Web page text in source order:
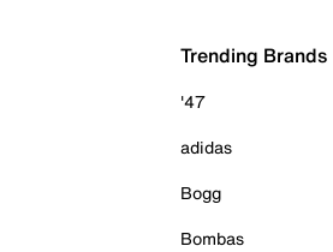
Trending Brands
'47
adidas
Bogg
Bombas